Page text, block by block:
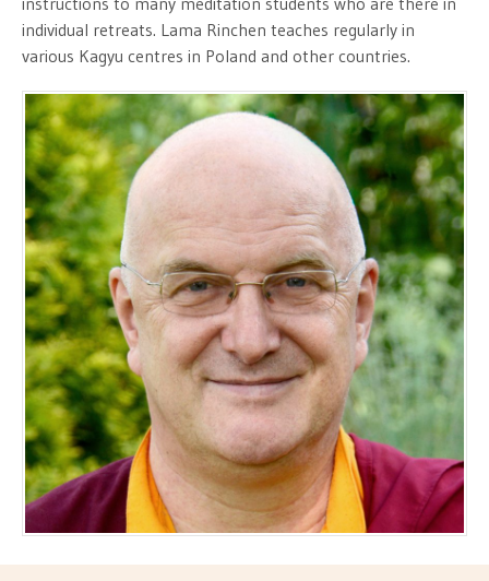
individual retreats. Lama Rinchen teaches regularly in
various Kagyu centres in Poland and other countries.